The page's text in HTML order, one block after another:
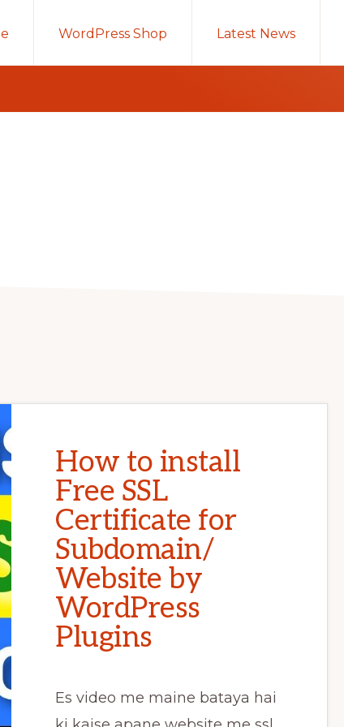
WordPress Shop Latest News
How to install
Free SSL
Certificate for
Subdomain/
Website by
WordPress
Plugins
Es video me maine bataya hai